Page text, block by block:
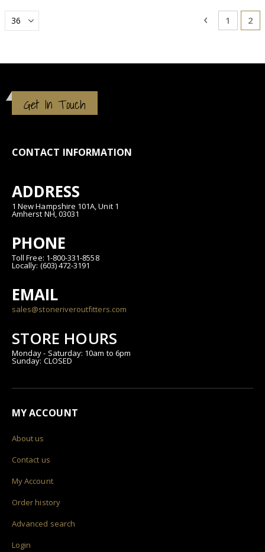
PagePage
Previous
Page
1 2
Get In Touch
CONTACT INFORMATION
ADDRESS
1 New Hampshire 101A, Unit 1
Amherst NH, 03031
PHONE
Toll Free: 1-800-331-8558
Locally: (603) 472-3191
EMAIL
sales@stoneriveroutfitters.com
STORE HOURS
Monday - Saturday: 10am to 6pm
Sunday: CLOSED
MY ACCOUNT
About us
Contact us
My Account
Order history
Advanced search
Login